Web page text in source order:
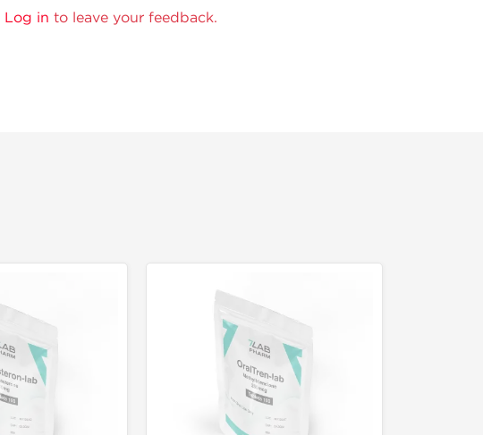
Log in to leave your feedback.